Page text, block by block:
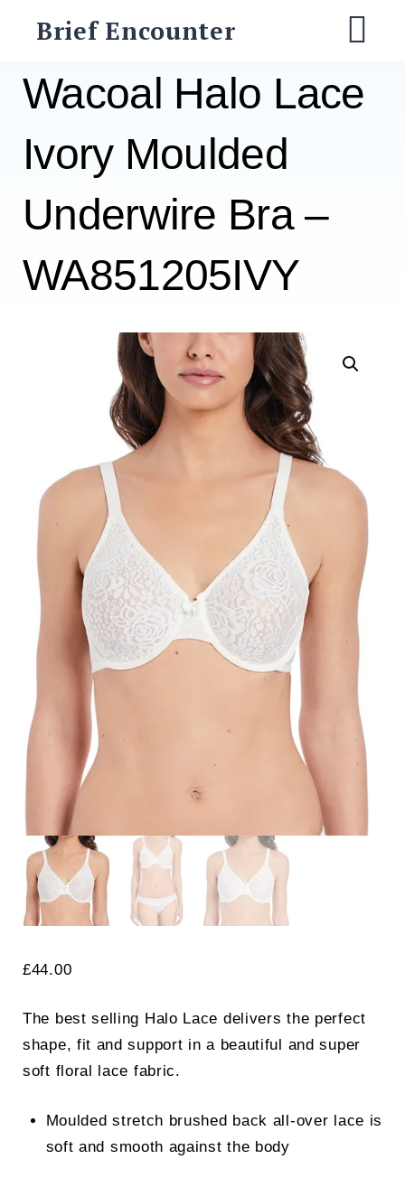
Brief Encounter
Search
SEARCH
Wacoal Halo Lace
Ivory Moulded
Underwire Bra –
WA851205IVY
£44.00
The best selling Halo Lace delivers the perfect
shape, fit and support in a beautiful and super
soft floral lace fabric.
Moulded stretch brushed back all-over lace is
soft and smooth against the body